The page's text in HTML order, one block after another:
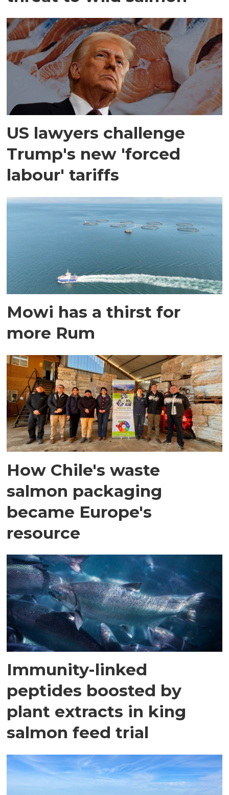
US lawyers challenge
Trump's new 'forced
labour' tariffs
Mowi has a thirst for
more Rum
How Chile's waste
salmon packaging
became Europe's
resource
Immunity-linked
peptides boosted by
plant extracts in king
salmon feed trial